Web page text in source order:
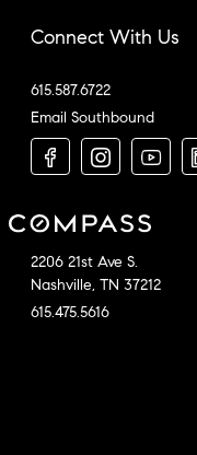
Connect With Us
615.587.6722
Email Southbound
2206 21st Ave S.
Nashville, TN 37212
615.475.5616